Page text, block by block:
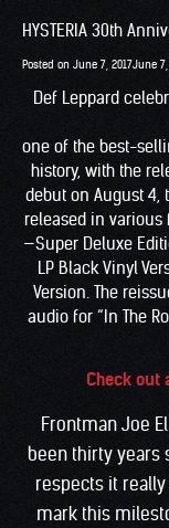
HYSTERIA 30th
Posted on June 7, 2017June 7,
Def Leppard
one of the best-
history, with the
debut on August
released in various
—Super Deluxe
LP Black Vinyl
Version. The
audio for “In The
Check out
Frontman Joe
been thirty years
respects it
mark this